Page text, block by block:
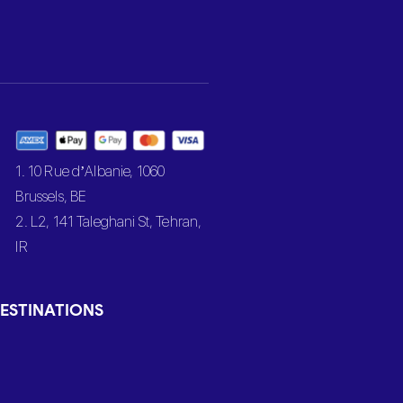
1. 10 Rue d’Albanie, 1060
Brussels, BE
2. L2, 141 Taleghani St, Tehran,
IR